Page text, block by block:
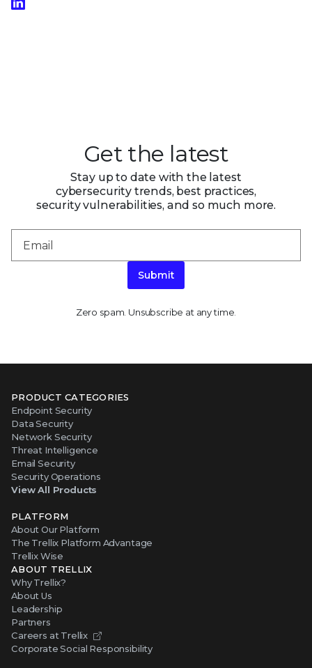
Get the latest
Stay up to date with the latest
cybersecurity trends, best practices,
security vulnerabilities, and so much more.
Submit
Zero spam. Unsubscribe at any time.
PRODUCT CATEGORIES
Endpoint Security
Data Security
Network Security
Threat Intelligence
Email Security
Security Operations
View All Products
PLATFORM
About Our Platform
The Trellix Platform Advantage
Trellix Wise
ABOUT TRELLIX
Why Trellix?
About Us
Leadership
Partners
Careers at Trellix
Corporate Social Responsibility